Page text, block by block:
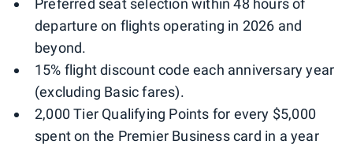
Preferred seat selection within 48 hours of
departure on flights operating in 2026 and
beyond.
15% flight discount code each anniversary year
(excluding Basic fares).
2,000 Tier Qualifying Points for every $5,000
spent on the Premier Business card in a year